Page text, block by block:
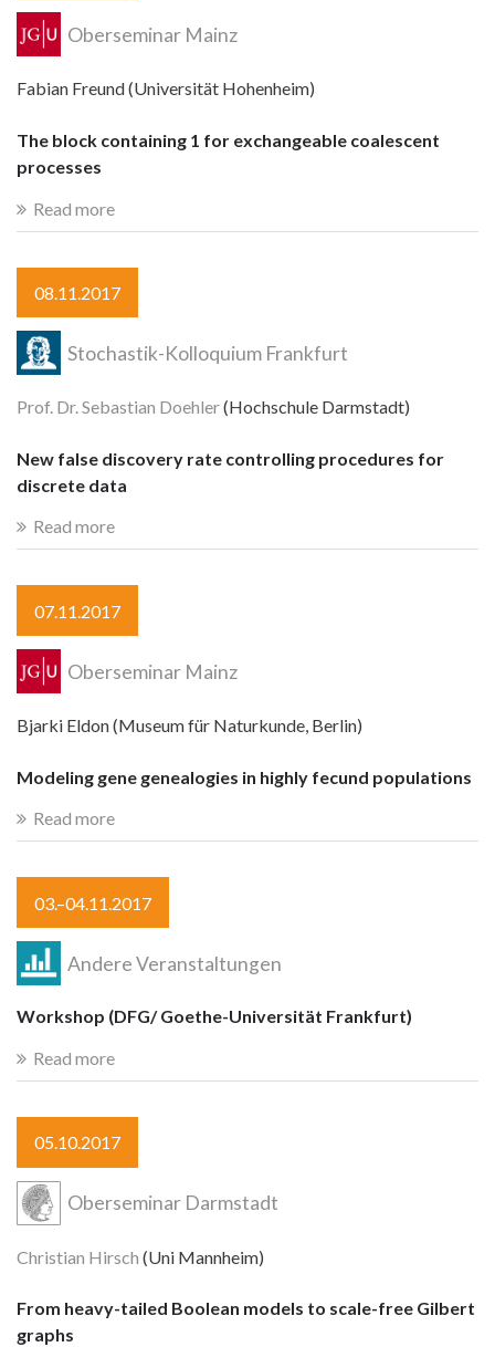
Oberseminar Mainz
Fabian Freund (Universität Hohenheim)
The block containing 1 for exchangeable coalescent
processes
Read more
08.11.2017
Stochastik-Kolloquium Frankfurt
Prof. Dr. Sebastian Doehler(Hochschule Darmstadt)
New false discovery rate controlling procedures for
discrete data
Read more
07.11.2017
Oberseminar Mainz
Bjarki Eldon (Museum für Naturkunde, Berlin)
Modeling gene genealogies in highly fecund populations
Read more
03.–04.11.2017
Andere Veranstaltungen
Workshop (DFG/ Goethe-Universität Frankfurt)
Read more
05.10.2017
Oberseminar Darmstadt
Christian Hirsch (Uni Mannheim)
From heavy-tailed Boolean models to scale-free Gilbert
graphs